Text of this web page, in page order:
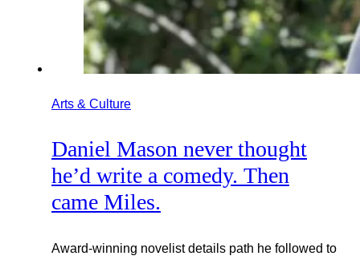
Arts & Culture
Daniel Mason never thought
he’d write a comedy. Then
came Miles.
Award-winning novelist details path he followed to